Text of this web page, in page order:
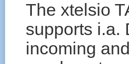
The xtelsio
supports i.a.
incoming